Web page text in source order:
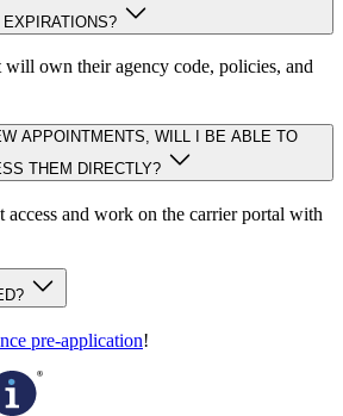
EXPIRATIONS?
will own their agency code, policies, and
APPOINTMENTS, WILL I BE ABLE TO
THEM DIRECTLY?
and work on the carrier portal with
pre-application!